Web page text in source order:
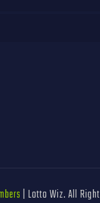
| Lotto Wiz. All